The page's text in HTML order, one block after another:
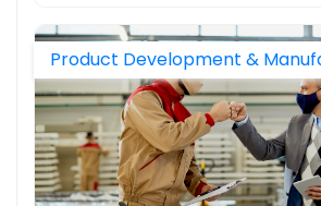
Product Development &